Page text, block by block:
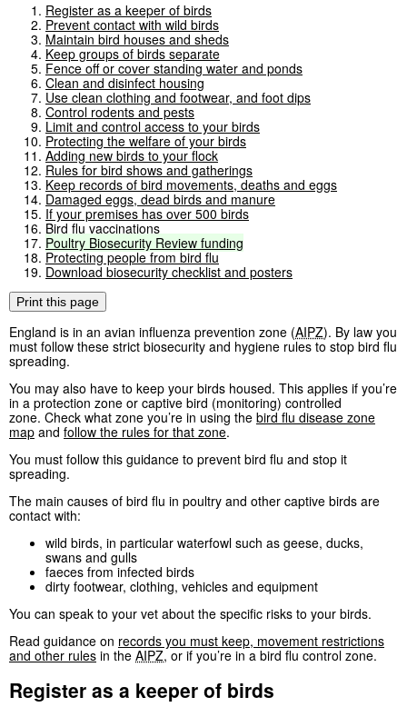
Register as a keeper of birds
Prevent contact with wild birds
Maintain bird houses and sheds
Keep groups of birds separate
Fence off or cover standing water and ponds
Clean and disinfect housing
Use clean clothing and footwear, and foot dips
Control rodents and pests
Limit and control access to your birds
Protecting the welfare of your birds
Adding new birds to your flock
Rules for bird shows and gatherings
Keep records of bird movements, deaths and eggs
Damaged eggs, dead birds and manure
If your premises has over 500 birds
Bird flu vaccinations
Poultry Biosecurity Review funding
Protecting people from bird flu
Download biosecurity checklist and posters
Print this page
England is in an avian influenza prevention zone (AIPZ). By law you
must follow these strict biosecurity and hygiene rules to stop bird flu
spreading.
You may also have to keep your birds housed. This applies if you’re
in a protection zone or captive bird (monitoring) controlled
zone. Check what zone you’re in using the bird flu disease zone
map and follow the rules for that zone.
You must follow this guidance to prevent bird flu and stop it
spreading.
The main causes of bird flu in poultry and other captive birds are
contact with:
wild birds, in particular waterfowl such as geese, ducks,
swans and gulls
faeces from infected birds
dirty footwear, clothing, vehicles and equipment
You can speak to your vet about the specific risks to your birds.
Read guidance on records you must keep, movement restrictions
and other rules in the AIPZ, or if you’re in a bird flu control zone.
Register as a keeper of birds